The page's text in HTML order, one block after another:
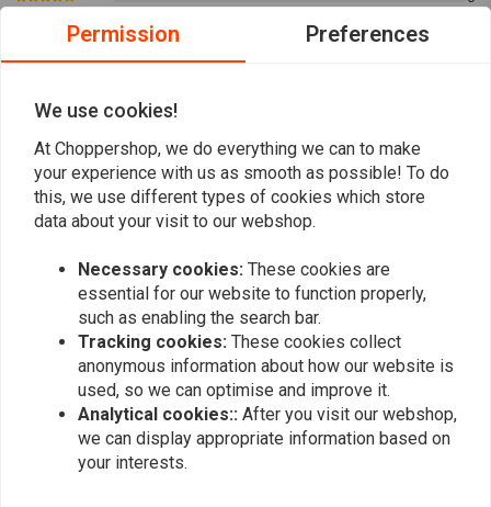
Add your review
Similar products
Permission Preferences
We use cookies!
At Choppershop, we do everything we can to make
your experience with us as smooth as possible! To do
this, we use different types of cookies which store
data about your visit to our webshop.
Necessary cookies: These cookies are
essential for our website to function properly,
such as enabling the search bar.
Tracking cookies: These cookies collect
anonymous information about how our website is
used, so we can optimise and improve it.
Analytical cookies:: After you visit our webshop,
we can display appropriate information based on
your interests.